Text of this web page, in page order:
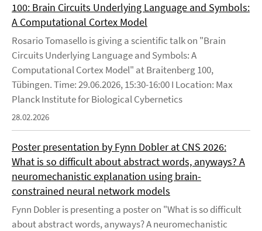
100: Brain Circuits Underlying Language and Symbols:
A Computational Cortex Model
Rosario Tomasello is giving a scientific talk on "Brain
Circuits Underlying Language and Symbols: A
Computational Cortex Model" at Braitenberg 100,
Tübingen. Time: 29.06.2026, 15:30-16:00 I Location: Max
Planck Institute for Biological Cybernetics
28.02.2026
Poster presentation by Fynn Dobler at CNS 2026:
What is so difficult about abstract words, anyways? A
neuromechanistic explanation using brain-
constrained neural network models
Fynn Dobler is presenting a poster on "What is so difficult
about abstract words, anyways? A neuromechanistic